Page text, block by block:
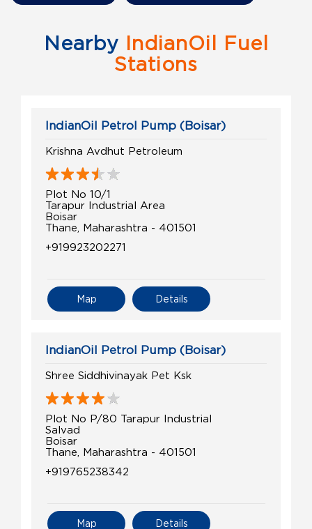
Nearby IndianOil Fuel
Stations
IndianOil Petrol Pump (Boisar)
Krishna Avdhut Petroleum
Plot No 10/1
Tarapur Industrial Area
Boisar
Thane, Maharashtra - 401501
+919923202271
Details
Map
IndianOil Petrol Pump (Boisar)
Shree Siddhivinayak Pet Ksk
Plot No P/80 Tarapur Industrial
Salvad
Boisar
Thane, Maharashtra - 401501
+919765238342
Details
Map